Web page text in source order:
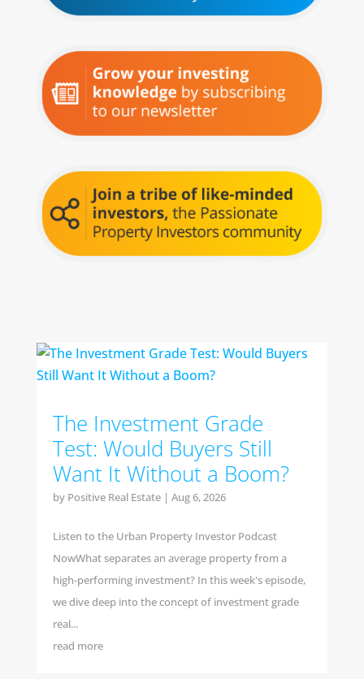
The Investment Grade
Test: Would Buyers Still
Want It Without a Boom?
by Positive Real Estate| Aug 6, 2026
Listen to the Urban Property Investor Podcast
NowWhat separates an average property from a
high-performing investment? In this week's episode,
we dive deep into the concept of investment grade
real...
read more